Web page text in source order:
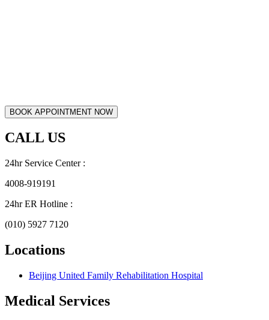
CALL US
24hr Service Center :
4008-919191
24hr ER Hotline :
(010) 5927 7120
Locations
Beijing United Family Rehabilitation Hospital
Medical Services